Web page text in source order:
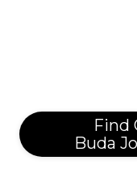
Find
Buda